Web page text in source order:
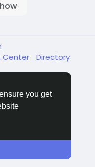
you get
Center Directory